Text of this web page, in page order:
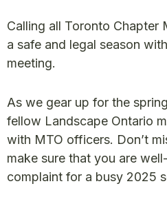
Calling all Toronto Chapter
a safe and legal season
meeting.
As we gear up for the
fellow Landscape Ontario
with MTO officers. Don’t
make sure that you are
complaint for a busy 2025